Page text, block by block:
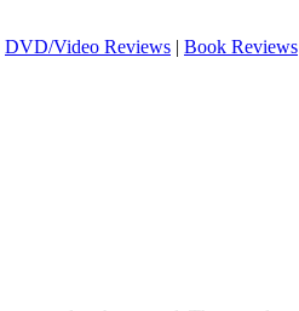
DVD/Video Reviews | Book Reviews